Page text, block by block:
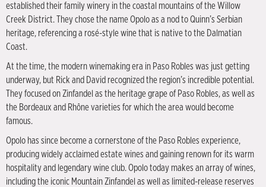
established their family winery in the coastal mountains of the Willow
Creek District. They chose the name Opolo as a nod to Quinn’s Serbian
heritage, referencing a rosé-style wine that is native to the Dalmatian
Coast.
At the time, the modern winemaking era in Paso Robles was just getting
underway, but Rick and David recognized the region’s incredible potential.
They focused on Zinfandel as the heritage grape of Paso Robles, as well as
the Bordeaux and Rhône varieties for which the area would become
famous.
Opolo has since become a cornerstone of the Paso Robles experience,
producing widely acclaimed estate wines and gaining renown for its warm
hospitality and legendary wine club. Opolo today makes an array of wines,
including the iconic Mountain Zinfandel as well as limited-release reserves